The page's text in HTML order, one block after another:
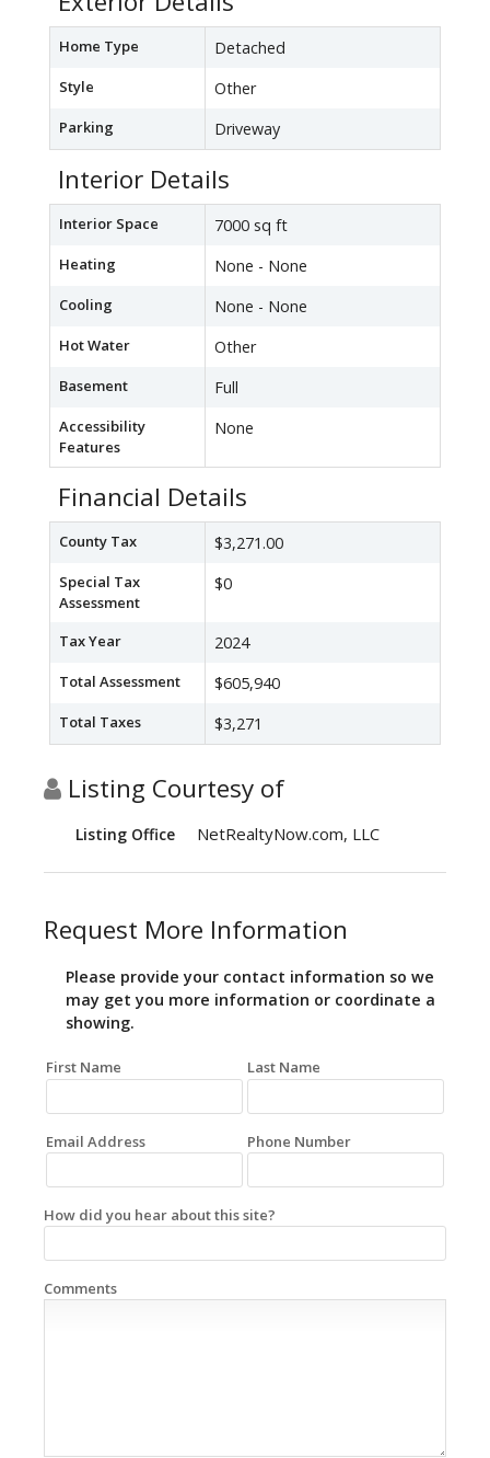
Home Type Detached
Style Other
Parking Driveway
Interior Details
Interior Space 7000 sq ft
Heating None - None
Cooling None - None
Hot Water Other
Basement Full
Accessibility
Features
None
Financial Details
County Tax $3,271.00
Special Tax
Assessment
$0
Tax Year 2024
Total Assessment $605,940
Total Taxes $3,271
Listing Courtesy of
Listing Office NetRealtyNow.com, LLC
Request More Information
Please provide your contact information so we
may get you more information or coordinate a
showing.
First Name Last Name
Email Address Phone Number
How did you hear about this site?
Comments